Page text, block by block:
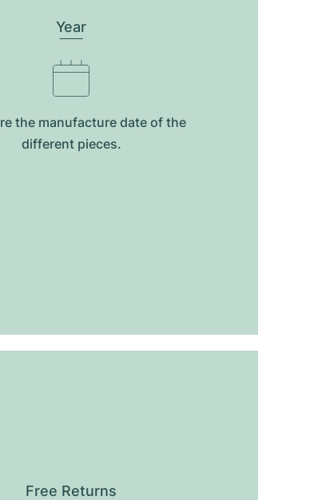
Year
the manufacture date of the
different pieces.
Free Returns